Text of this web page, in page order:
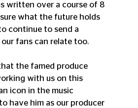
written over a course of 8
sure what the future holds
continue to send a
fans can relate too.
the famed produce
with us on this
icon in the music
have him as our producer